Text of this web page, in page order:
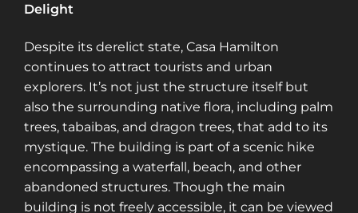
Delight
Despite its derelict state, Casa Hamilton
continues to attract tourists and urban
explorers. It’s not just the structure itself but
also the surrounding native flora, including palm
trees, tabaibas, and dragon trees, that add to its
mystique. The building is part of a scenic hike
encompassing a waterfall, beach, and other
abandoned structures. Though the main
building is not freely accessible, it can be viewed